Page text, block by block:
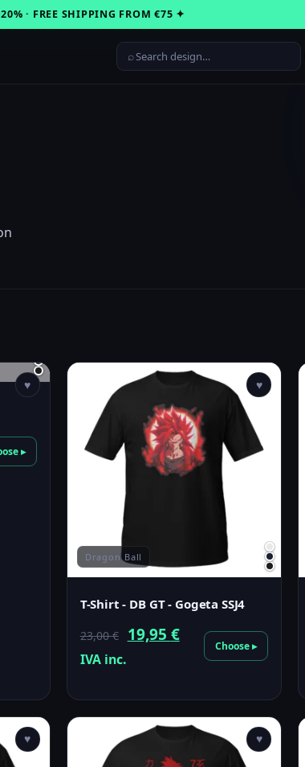
· FREE SHIPPING FROM €75 ✦
⌕
▸
♥
Dragon Ball
T-Shirt - DB GT - Gogeta SSJ4
23,00€
Original
23,00 €.
19,95 €Current
price
19,95 €.
IVA inc.
Choose ▸
♥
♥ ♥